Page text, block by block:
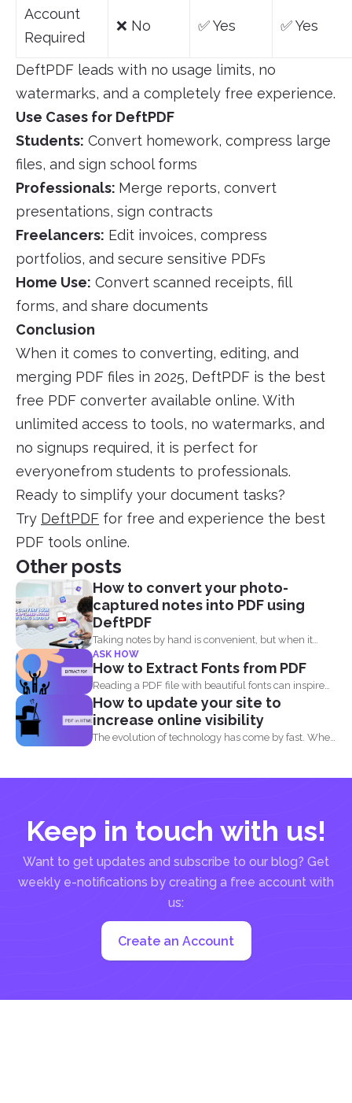
Account
Required
❌ No ✅ Yes ✅ Yes
DeftPDF leads with no usage limits, no
watermarks, and a completely free experience.
Use Cases for DeftPDF
Students: Convert homework, compress large
files, and sign school forms
Professionals: Merge reports, convert
presentations, sign contracts
Freelancers: Edit invoices, compress
portfolios, and secure sensitive PDFs
Home Use: Convert scanned receipts, fill
forms, and share documents
Conclusion
When it comes to converting, editing, and
merging PDF files in 2025, DeftPDF is the best
free PDF converter available online. With
unlimited access to tools, no watermarks, and
no signups required, it is perfect for
everyonefrom students to professionals.
Ready to simplify your document tasks?
Try DeftPDF for free and experience the best
PDF tools online.
Other posts
How to convert your photo-
captured notes into PDF using
DeftPDF
Taking notes by hand is convenient, but when it
comes...
ASK HOW
How to Extract Fonts from PDF
Reading a PDF file with beautiful fonts can inspire
you...
How to update your site to
increase online visibility
The evolution of technology has come by fast. When
Keep in touch with us!
Want to get updates and subscribe to our blog? Get
weekly e-notifications by creating a free account with
us:
Create an Account